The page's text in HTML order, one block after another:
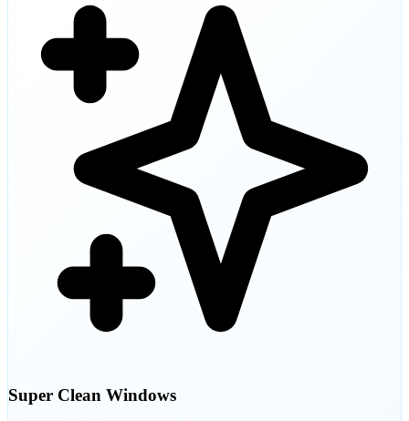
Super Clean Windows